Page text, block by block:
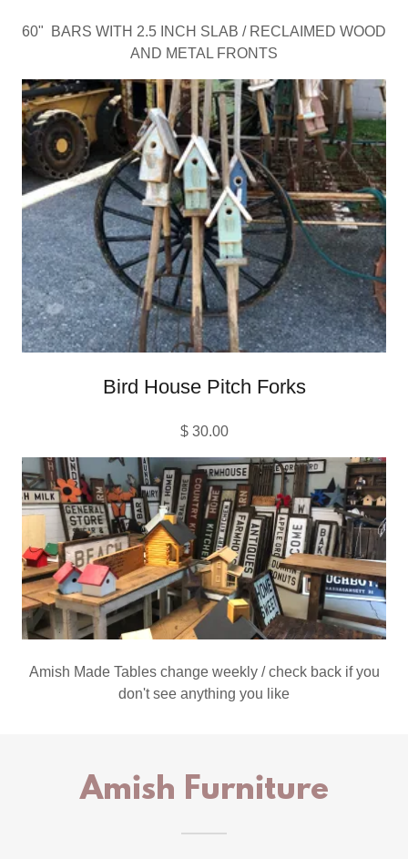
60" BARS WITH 2.5 INCH SLAB / RECLAIMED WOOD
AND METAL FRONTS
Bird House Pitch Forks
$ 30.00
Amish Made Tables change weekly / check back if you
don't see anything you like
Amish Furniture